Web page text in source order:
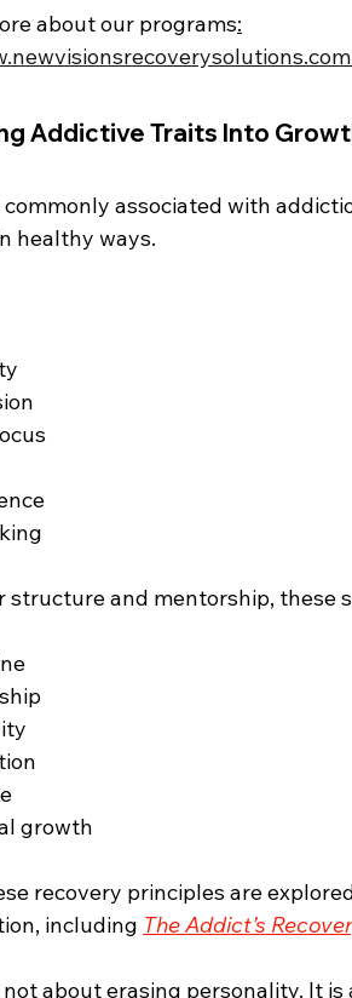
about our programs:
Addictive Traits Into
associated with
healthy ways.
structure and mentorship, these
growth
recovery principles are
including The Addict’s
not about erasing personality. It